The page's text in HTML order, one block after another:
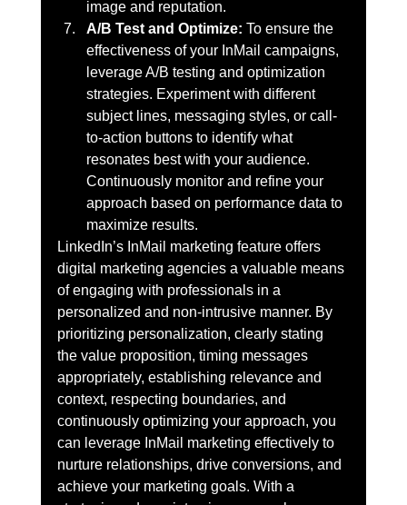
image and reputation.
A/B Test and Optimize: To ensure the
effectiveness of your InMail campaigns,
leverage A/B testing and optimization
strategies. Experiment with different
subject lines, messaging styles, or call-
to-action buttons to identify what
resonates best with your audience.
Continuously monitor and refine your
approach based on performance data to
maximize results.
LinkedIn’s InMail marketing feature offers
digital marketing agencies a valuable means
of engaging with professionals in a
personalized and non-intrusive manner. By
prioritizing personalization, clearly stating
the value proposition, timing messages
appropriately, establishing relevance and
context, respecting boundaries, and
continuously optimizing your approach, you
can leverage InMail marketing effectively to
nurture relationships, drive conversions, and
achieve your marketing goals. With a